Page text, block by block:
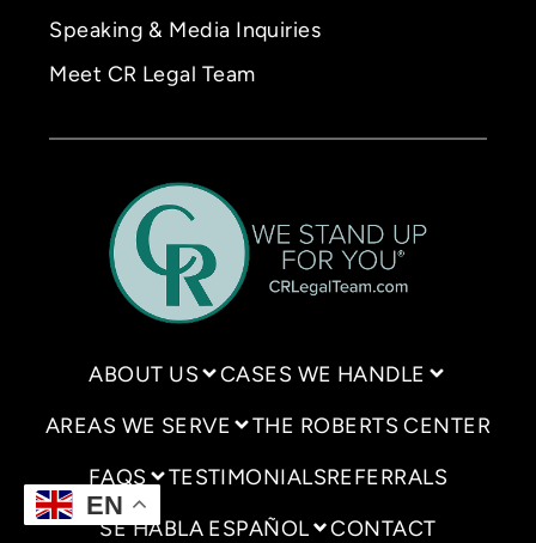
Speaking & Media Inquiries
Meet CR Legal Team
ABOUT US CASES WE HANDLE
AREAS WE SERVE THE ROBERTS CENTER
FAQS TESTIMONIALSREFERRALS
SE HABLA ESPAÑOL CONTACT
EN